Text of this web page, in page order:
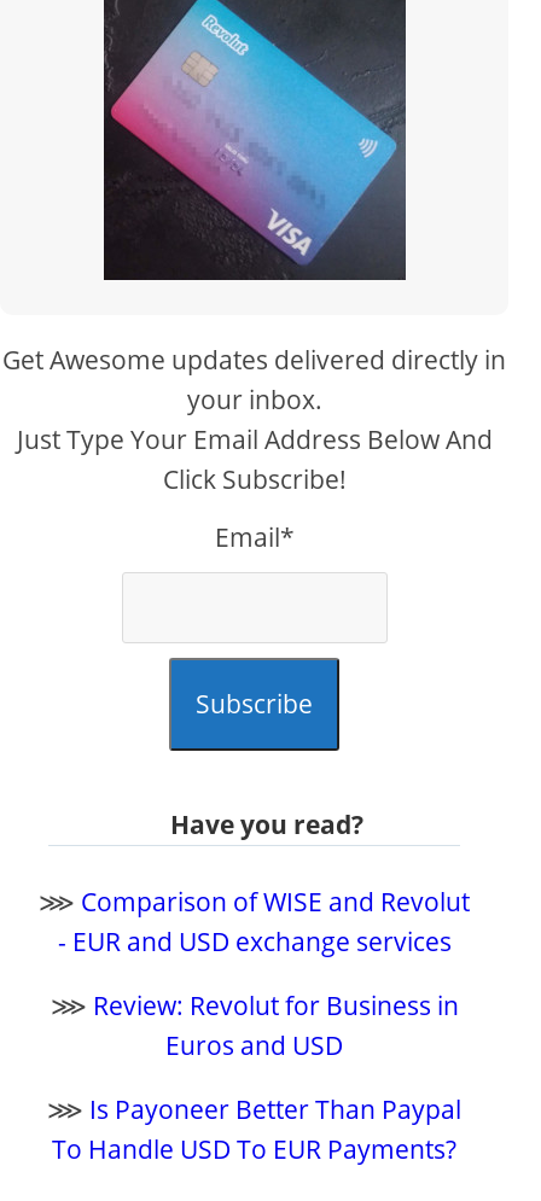
Get Awesome updates delivered directly in
your inbox.
Just Type Your Email Address Below And
Click Subscribe!
Email*
Subscribe
Have you read?
⋙ Comparison of WISE and Revolut
- EUR and USD exchange services
⋙ Review: Revolut for Business in
Euros and USD
⋙ Is Payoneer Better Than Paypal
To Handle USD To EUR Payments?